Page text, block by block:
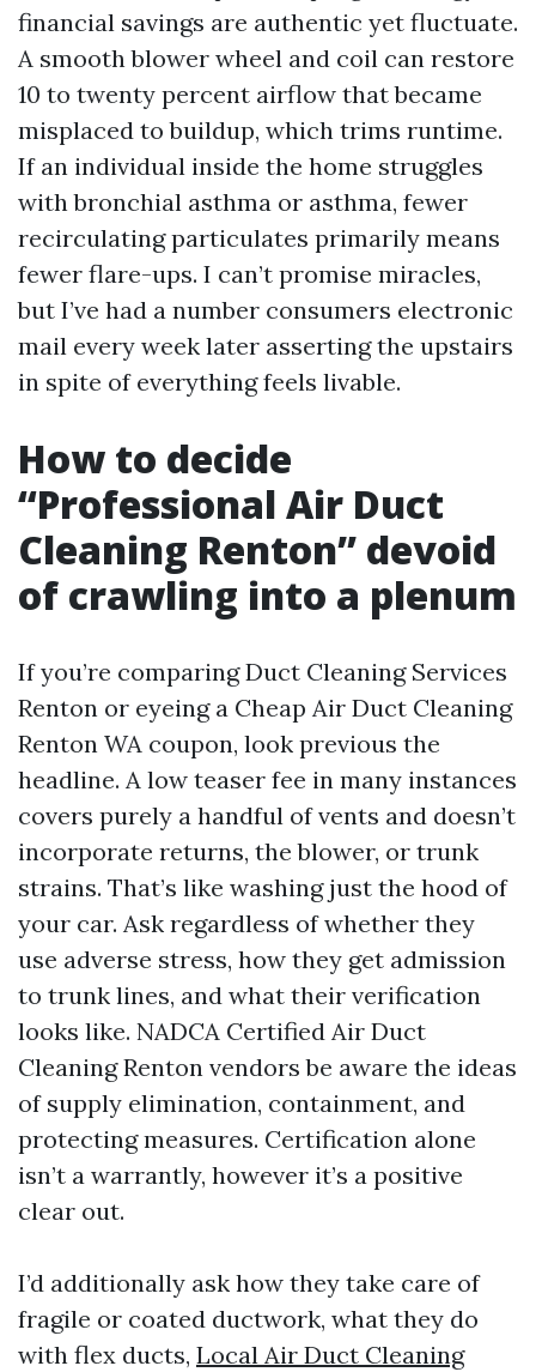
financial savings are authentic yet fluctuate.
A smooth blower wheel and coil can restore
10 to twenty percent airflow that became
misplaced to buildup, which trims runtime.
If an individual inside the home struggles
with bronchial asthma or asthma, fewer
recirculating particulates primarily means
fewer flare-ups. I can’t promise miracles,
but I’ve had a number consumers electronic
mail every week later asserting the upstairs
in spite of everything feels livable.
How to decide
“Professional Air Duct
Cleaning Renton” devoid
of crawling into a plenum
If you’re comparing Duct Cleaning Services
Renton or eyeing a Cheap Air Duct Cleaning
Renton WA coupon, look previous the
headline. A low teaser fee in many instances
covers purely a handful of vents and doesn’t
incorporate returns, the blower, or trunk
strains. That’s like washing just the hood of
your car. Ask regardless of whether they
use adverse stress, how they get admission
to trunk lines, and what their verification
looks like. NADCA Certified Air Duct
Cleaning Renton vendors be aware the ideas
of supply elimination, containment, and
protecting measures. Certification alone
isn’t a warrantly, however it’s a positive
clear out.
I’d additionally ask how they take care of
fragile or coated ductwork, what they do
with flex ducts, Local Air Duct Cleaning